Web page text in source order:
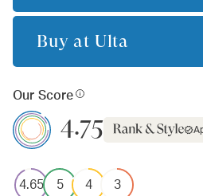
Buy at Ulta
Our Score
4.75
4.65 5 4 3